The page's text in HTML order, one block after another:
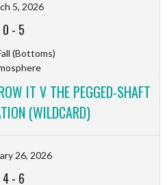
5, 2026
0 - 5
(Bottoms)
IT V THE PEGGED-SHAFT
(WILDCARD)
26, 2026
4- 6